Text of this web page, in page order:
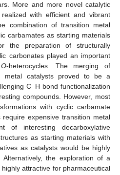
More and more novel catalytic
with efficient and vibrant
combination of transition metal
carbamates as starting materials
the preparation of structurally
carbonates played an important
O-heterocycles. The merging of
metal catalysts proved to be a
C–H bond functionalization
compounds. However, most
with cyclic carbamate
expensive transition metal
of interesting decarboxylative
as starting materials with
as catalysts would be highly
the exploration of a
attractive for pharmaceutical